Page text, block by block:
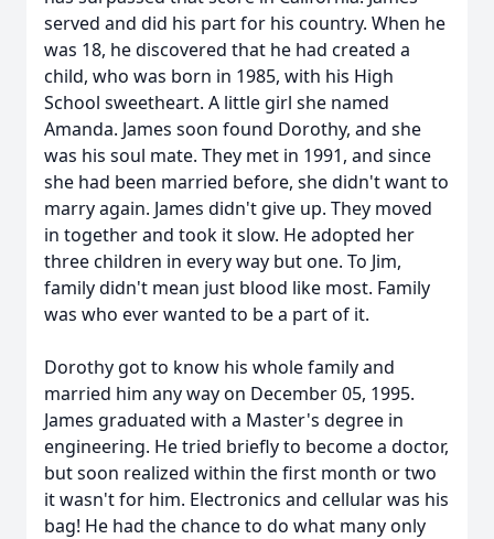
served and did his part for his country. When he
was 18, he discovered that he had created a
child, who was born in 1985, with his High
School sweetheart. A little girl she named
Amanda. James soon found Dorothy, and she
was his soul mate. They met in 1991, and since
she had been married before, she didn't want to
marry again. James didn't give up. They moved
in together and took it slow. He adopted her
three children in every way but one. To Jim,
family didn't mean just blood like most. Family
was who ever wanted to be a part of it.
Dorothy got to know his whole family and
married him any way on December 05, 1995.
James graduated with a Master's degree in
engineering. He tried briefly to become a doctor,
but soon realized within the first month or two
it wasn't for him. Electronics and cellular was his
bag! He had the chance to do what many only